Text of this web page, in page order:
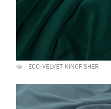
ECO-VELVET KINGFISHER